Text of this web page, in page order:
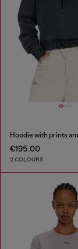
€195.00
2 COLOURS